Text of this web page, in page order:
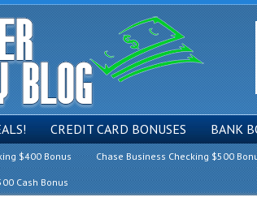
CREDIT CARD BONUSES BANK
$400 Bonus Chase Business Checking $500
Cash Bonus